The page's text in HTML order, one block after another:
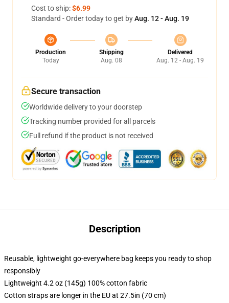
Cost to ship:$6.99
Standard - Order today to get byAug. 12 - Aug. 19
Production
Today
Shipping
Aug. 08
Delivered
Aug. 12 - Aug. 19
Secure transaction
Worldwide delivery to your doorstep
Tracking number provided for all parcels
Full refund if the product is not received
Description
Reusable, lightweight go-everywhere bag keeps you ready to shop
responsibly
Lightweight 4.2 oz (145g) 100% cotton fabric
Cotton straps are longer in the EU at 27.5in (70 cm)